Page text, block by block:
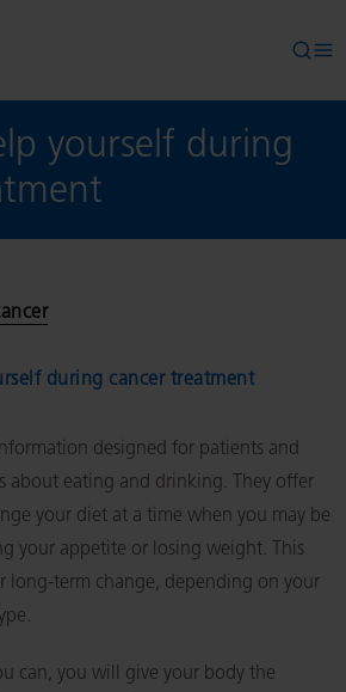
yourself during
during cancer treatment
designed for patients and
about eating and drinking. They offer
your diet at a time when you may be
your appetite or losing weight. This
long-term change, depending on your
can, you will give your body the